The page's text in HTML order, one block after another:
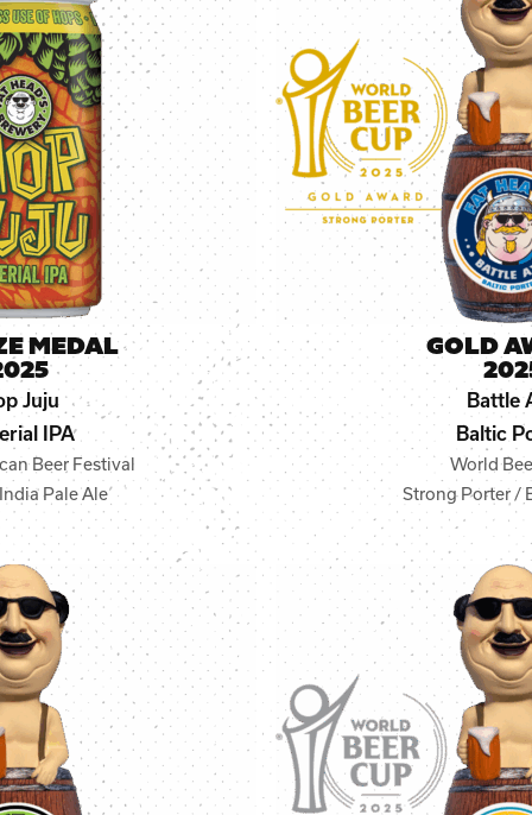
MEDAL
Juju
IPA
Beer Festival
Pale Ale
GOLD
Battle
Baltic
World
Strong Porter /